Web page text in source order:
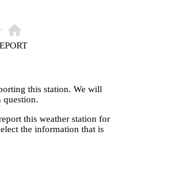
home
this station. We will
question.
this weather station for
the information that is